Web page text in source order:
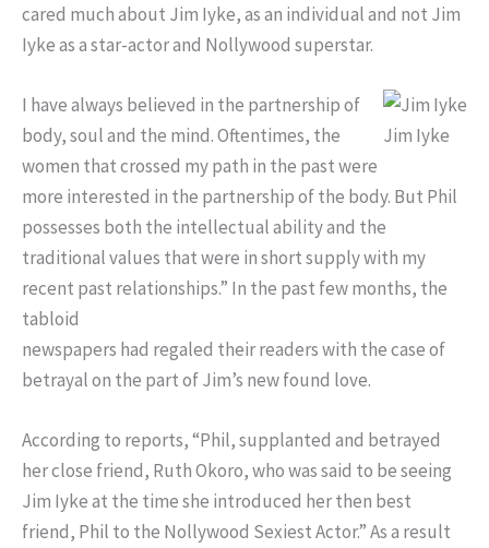
cared much about Jim Iyke, as an individual and not Jim
Iyke as a star-actor and Nollywood superstar.
Jim Iyke
I have always believed in the partnership of
body, soul and the mind. Oftentimes, the
women that crossed my path in the past were
more interested in the partnership of the body. But Phil
possesses both the intellectual ability and the
traditional values that were in short supply with my
recent past relationships.” In the past few months, the
tabloid
newspapers had regaled their readers with the case of
betrayal on the part of Jim’s new found love.
According to reports, “Phil, supplanted and betrayed
her close friend, Ruth Okoro, who was said to be seeing
Jim Iyke at the time she introduced her then best
friend, Phil to the Nollywood Sexiest Actor.” As a result